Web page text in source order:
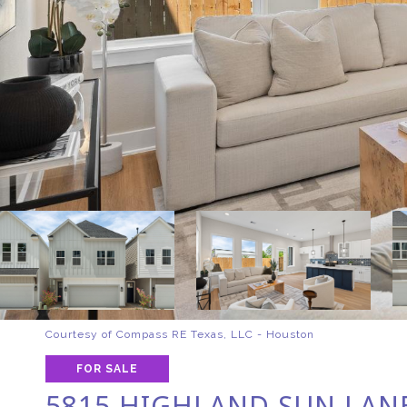
Courtesy of Compass RE Texas, LLC - Houston
FOR SALE